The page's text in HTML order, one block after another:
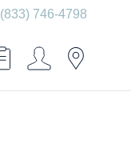
(833) 746-4798